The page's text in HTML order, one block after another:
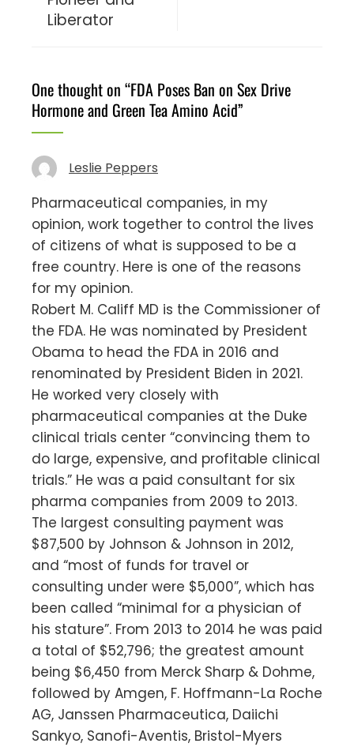
Liberator
One thought on “FDA Poses Ban on Sex Drive
Hormone and Green Tea Amino Acid”
Leslie Peppers
Pharmaceutical companies, in my
opinion, work together to control the lives
of citizens of what is supposed to be a
free country. Here is one of the reasons
for my opinion.
Robert M. Califf MD is the Commissioner of
the FDA. He was nominated by President
Obama to head the FDA in 2016 and
renominated by President Biden in 2021.
He worked very closely with
pharmaceutical companies at the Duke
clinical trials center “convincing them to
do large, expensive, and profitable clinical
trials.” He was a paid consultant for six
pharma companies from 2009 to 2013.
The largest consulting payment was
$87,500 by Johnson & Johnson in 2012,
and “most of funds for travel or
consulting under were $5,000”, which has
been called “minimal for a physician of
his stature”. From 2013 to 2014 he was paid
a total of $52,796; the greatest amount
being $6,450 from Merck Sharp & Dohme,
followed by Amgen, F. Hoffmann-La Roche
AG, Janssen Pharmaceutica, Daiichi
Sankyo, Sanofi-Aventis, Bristol-Myers